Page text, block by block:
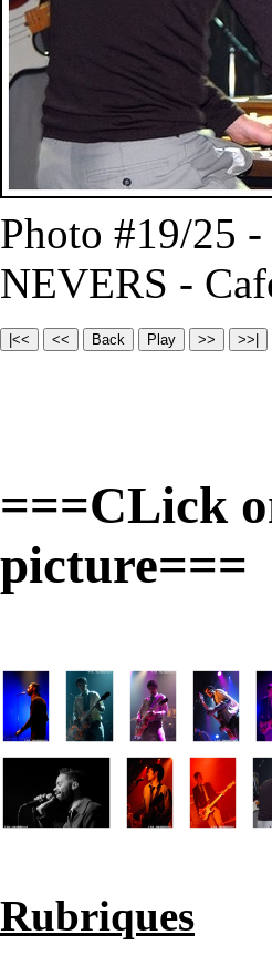
Photo #19/25
NEVERS -
===CLick
picture===
Rubriques